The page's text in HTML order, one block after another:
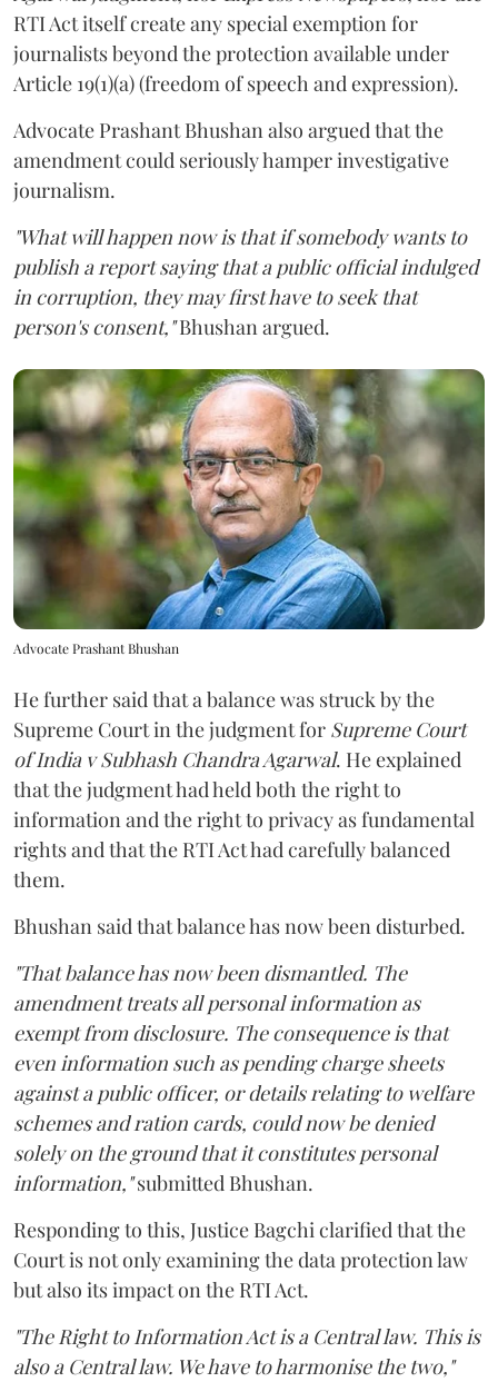
RTI Act itself create any special exemption for
journalists beyond the protection available under
Article 19(1)(a) (freedom of speech and expression).
Advocate Prashant Bhushan also argued that the
amendment could seriously hamper investigative
journalism.
"What will happen now is that if somebody wants to
publish a report saying that a public official indulged
in corruption, they may first have to seek that
person's consent,"Bhushan argued.
Advocate Prashant Bhushan
He further said that a balance was struck by the
Supreme Court in the judgment for Supreme Court
of India v Subhash Chandra Agarwal. He explained
that the judgment had held both the right to
information and the right to privacy as fundamental
rights and that the RTI Act had carefully balanced
them.
Bhushan said that balance has now been disturbed.
"That balance has now been dismantled. The
amendment treats all personal information as
exempt from disclosure. The consequence is that
even information such as pending charge sheets
against a public officer, or details relating to welfare
schemes and ration cards, could now be denied
solely on the ground that it constitutes personal
information,"submitted Bhushan.
Responding to this, Justice Bagchi clarified that the
Court is not only examining the data protection law
but also its impact on the RTI Act.
"The Right to Information Act is a Central law. This is
also a Central law. We have to harmonise the two,"